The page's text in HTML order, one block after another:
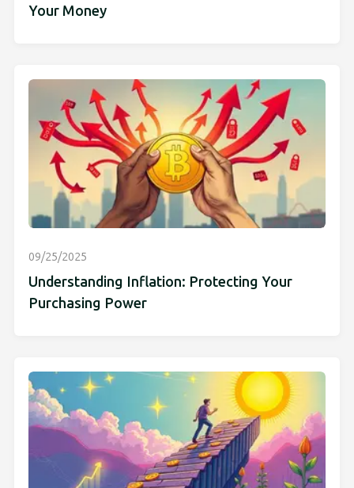
Your Money
09/25/2025
Understanding Inflation: Protecting Your
Purchasing Power